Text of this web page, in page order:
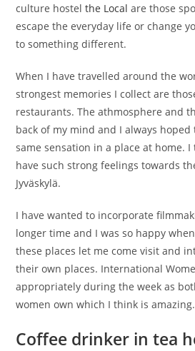
culture hostelthe Local are those
escape the everyday life or change
to something different.
When I have travelled around the
strongest memories I collect are
restaurants. The athmosphere and
back of my mind and I always
same sensation in a place at home.
have such strong feelings towards
Jyväskylä.
I have wanted to incorporate
longer time and I was so happy
these places let me come visit and
their own places. International
appropriately during the week as
women own which I think is amazing.
Coffee drinker in tea